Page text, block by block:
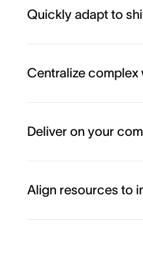
Coordinate work
Quickly adapt to
Align teams behind
Centralize complex
Начать работу
Deliver on your
Align resources to